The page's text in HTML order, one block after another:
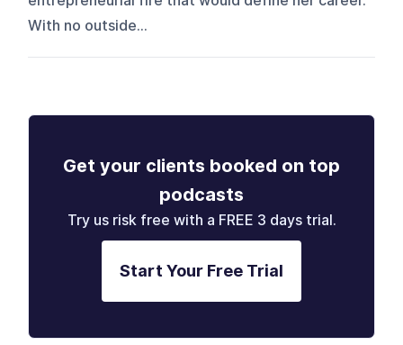
With no outside...
Get your clients booked on top
podcasts
Try us risk free with a FREE 3 days trial.
Start Your Free Trial